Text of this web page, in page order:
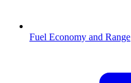
Fuel Economy and Range